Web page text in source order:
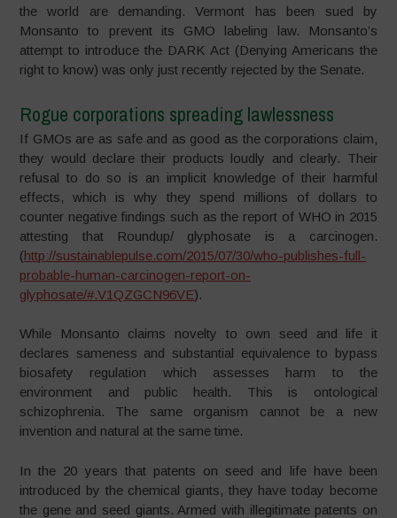
the world are demanding. Vermont has been sued by
Monsanto to prevent its GMO labeling law. Monsanto’s
attempt to introduce the DARK Act (Denying Americans the
right to know) was only just recently rejected by the Senate.
Rogue corporations spreading lawlessness
If GMOs are as safe and as good as the corporations claim,
they would declare their products loudly and clearly. Their
refusal to do so is an implicit knowledge of their harmful
effects, which is why they spend millions of dollars to
counter negative findings such as the report of WHO in 2015
attesting that Roundup/ glyphosate is a carcinogen.
(http://sustainablepulse.com/2015/07/30/who-publishes-full-
probable-human-carcinogen-report-on-
glyphosate/#.V1QZGCN96VE).
While Monsanto claims novelty to own seed and life it
declares sameness and substantial equivalence to bypass
biosafety regulation which assesses harm to the
environment and public health. This is ontological
schizophrenia. The same organism cannot be a new
invention and natural at the same time.
In the 20 years that patents on seed and life have been
introduced by the chemical giants, they have today become
the gene and seed giants. Armed with illegitimate patents on